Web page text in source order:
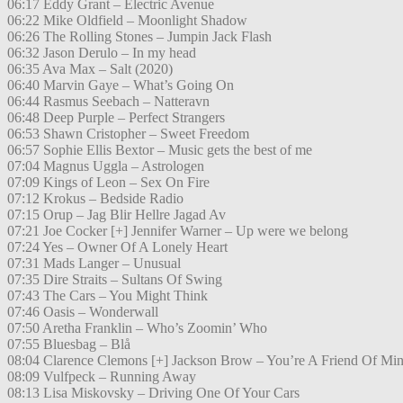
06:17 Eddy Grant – Electric Avenue
06:22 Mike Oldfield – Moonlight Shadow
06:26 The Rolling Stones – Jumpin Jack Flash
06:32 Jason Derulo – In my head
06:35 Ava Max – Salt (2020)
06:40 Marvin Gaye – What’s Going On
06:44 Rasmus Seebach – Natteravn
06:48 Deep Purple – Perfect Strangers
06:53 Shawn Cristopher – Sweet Freedom
06:57 Sophie Ellis Bextor – Music gets the best of me
07:04 Magnus Uggla – Astrologen
07:09 Kings of Leon – Sex On Fire
07:12 Krokus – Bedside Radio
07:15 Orup – Jag Blir Hellre Jagad Av
07:21 Joe Cocker [+] Jennifer Warner – Up were we belong
07:24 Yes – Owner Of A Lonely Heart
07:31 Mads Langer – Unusual
07:35 Dire Straits – Sultans Of Swing
07:43 The Cars – You Might Think
07:46 Oasis – Wonderwall
07:50 Aretha Franklin – Who’s Zoomin’ Who
07:55 Bluesbag – Blå
08:04 Clarence Clemons [+] Jackson Brow – You’re A Friend Of
08:09 Vulfpeck – Running Away
08:13 Lisa Miskovsky – Driving One Of Your Cars